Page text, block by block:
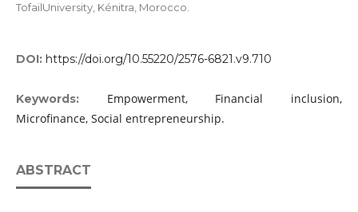
TofailUniversity, Kénitra, Morocco.
DOI: https://doi.org/10.55220/2576-6821.v9.710
Keywords: Empowerment, Financial inclusion,
Microfinance, Social entrepreneurship.
ABSTRACT